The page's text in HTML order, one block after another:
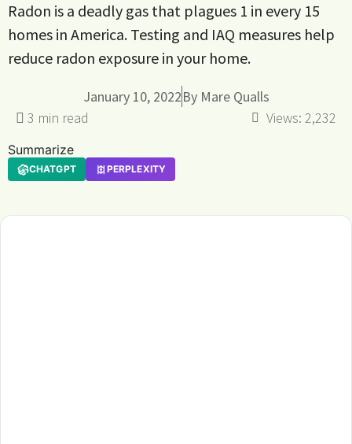
Radon is a deadly gas that plagues 1 in every 15
homes in America. Testing and IAQ measures help
reduce radon exposure in your home.
January 10, 2022By Mare Qualls
Views: 2,232
Summarize
CHATGPT PERPLEXITY